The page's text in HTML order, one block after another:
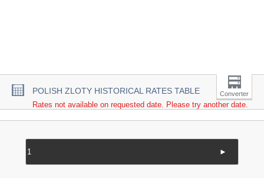
POLISH ZLOTY HISTORICAL RATES TABLE Converter
Rates not available on requested date. Please try another date.
►